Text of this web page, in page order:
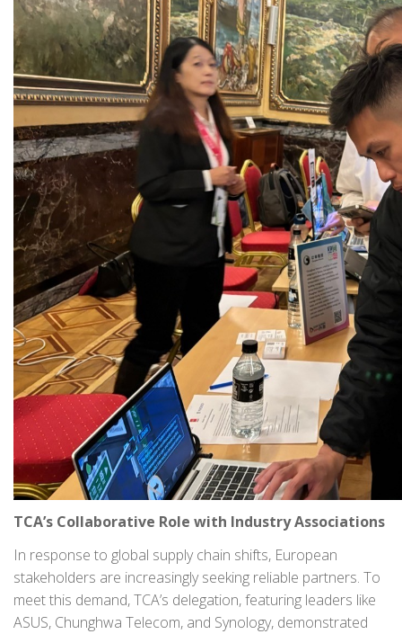
TCA’s Collaborative Role with Industry Associations
In response to global supply chain shifts, European
stakeholders are increasingly seeking reliable partners. To
meet this demand, TCA’s delegation, featuring leaders like
ASUS, Chunghwa Telecom, and Synology, demonstrated